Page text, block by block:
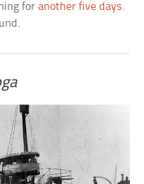
foranother five days.